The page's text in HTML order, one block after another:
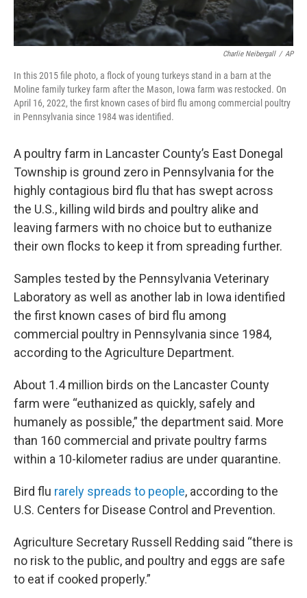
Charlie Neibergall / AP
In this 2015 file photo, a flock of young turkeys stand in a barn at the
Moline family turkey farm after the Mason, Iowa farm was restocked. On
April 16, 2022, the first known cases of bird flu among commercial poultry
in Pennsylvania since 1984 was identified.
A poultry farm in Lancaster County’s East Donegal
Township is ground zero in Pennsylvania for the
highly contagious bird flu that has swept across
the U.S., killing wild birds and poultry alike and
leaving farmers with no choice but to euthanize
their own flocks to keep it from spreading further.
Samples tested by the Pennsylvania Veterinary
Laboratory as well as another lab in Iowa identified
the first known cases of bird flu among
commercial poultry in Pennsylvania since 1984,
according to the Agriculture Department.
About 1.4 million birds on the Lancaster County
farm were “euthanized as quickly, safely and
humanely as possible,” the department said. More
than 160 commercial and private poultry farms
within a 10-kilometer radius are under quarantine.
Bird flu rarely spreads to people, according to the
U.S. Centers for Disease Control and Prevention.
Agriculture Secretary Russell Redding said “there is
no risk to the public, and poultry and eggs are safe
to eat if cooked properly.”